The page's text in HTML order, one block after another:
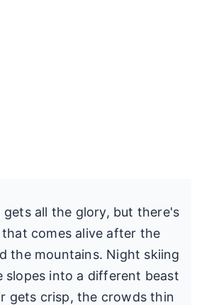
gets all the glory, but there's
comes alive after the
the mountains. Night skiing
slopes into a different beast
gets crisp, the crowds thin